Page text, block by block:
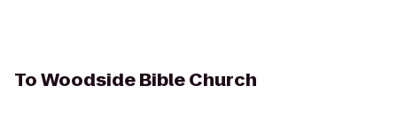
ToWoodside Bible Church